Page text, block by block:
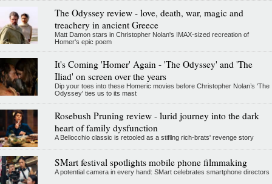
The Odyssey review - love, death, war, magic and
treachery in ancient Greece
Matt Damon stars in Christopher Nolan's IMAX-sized recreation of
Homer's epic poem
It's Coming 'Homer' Again - 'The Odyssey' and 'The
Iliad' on screen over the years
Dip your toes into these Homeric movies before Christopher Nolan’s 'The
Odyssey' ties us to its mast
Rosebush Pruning review - lurid journey into the dark
heart of family dysfunction
A Bellocchio classic is retooled as a stifllng rich-brats' revenge story
SMart festival spotlights mobile phone filmmaking
A potential camera in every hand: SMart celebrates smartphone directors